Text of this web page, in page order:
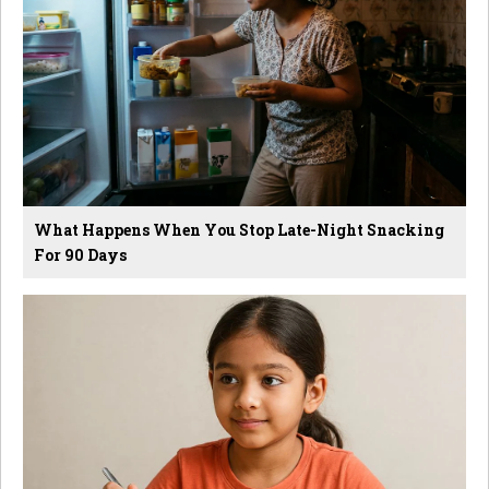
What Happens When You Stop Late-Night Snacking
For 90 Days